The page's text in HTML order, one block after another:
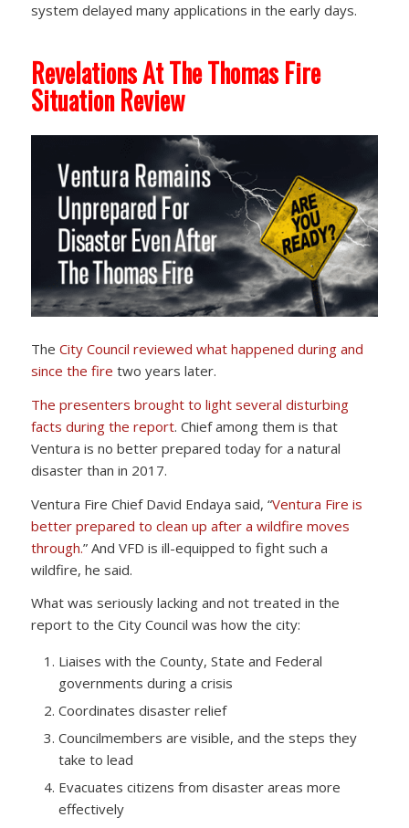
system delayed many applications in the early days.
Revelations At The Thomas Fire
Situation Review
The City Council reviewed what happened during and
since the fire two years later.
The presenters brought to light several disturbing
facts during the report. Chief among them is that
Ventura is no better prepared today for a natural
disaster than in 2017.
Ventura Fire Chief David Endaya said, “Ventura Fire is
better prepared to clean up after a wildfire moves
through.” And VFD is ill-equipped to fight such a
wildfire, he said.
What was seriously lacking and not treated in the
report to the City Council was how the city:
Liaises with the County, State and Federal
governments during a crisis
Coordinates disaster relief
Councilmembers are visible, and the steps they
take to lead
Evacuates citizens from disaster areas more
effectively